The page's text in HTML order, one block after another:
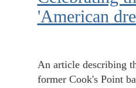
'American
An article describing
former Cook's Point